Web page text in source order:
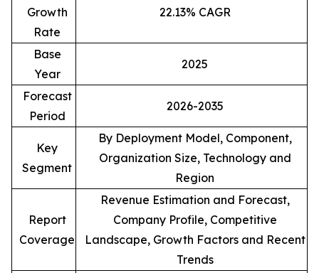
Growth
Rate
22.13% CAGR
Base
Year
2025
Forecast
Period
2026-2035
Key
Segment
By Deployment Model, Component,
Organization Size, Technology and
Region
Report
Coverage
Revenue Estimation and Forecast,
Company Profile, Competitive
Landscape, Growth Factors and Recent
Trends